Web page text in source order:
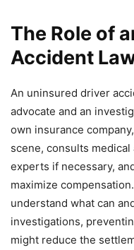
The Role of
Accident
An uninsured driver
advocate and an
own insurance
scene, consults
experts if necessary,
maximize
understand what can
investigations,
might reduce the